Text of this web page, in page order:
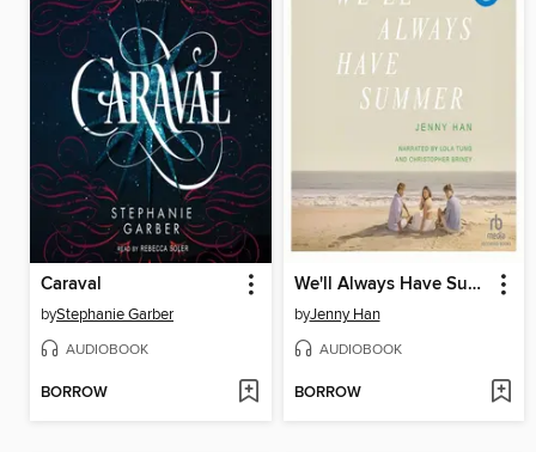
Caraval
byStephanie Garber
AUDIOBOOK
BORROW
We'll Always Have Summer
byJenny Han
AUDIOBOOK
BORROW